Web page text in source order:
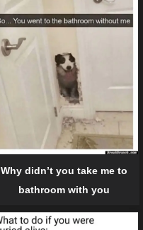
Why didn’t you take me to
bathroom with you